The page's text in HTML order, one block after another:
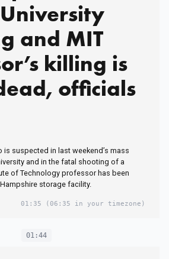
and MIT
killing is
officials
is suspected in last weekend’s mass
and in the fatal shooting of a
of Technology professor has been
storage facility.
01:35 (06:35 in your timezone)
01:44